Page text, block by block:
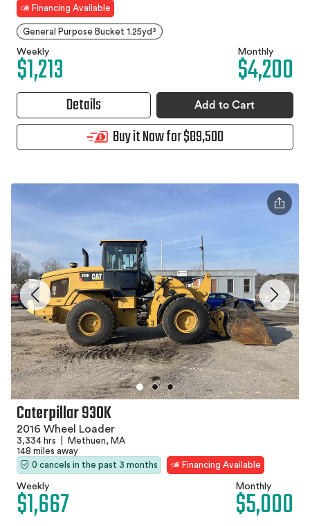
Financing Available
General Purpose Bucket 1.25yd³
Weekly
$1,213 Monthly
$4,200
Details Add to Cart
Buy it Now for $89,500
Caterpillar 930K
2016 Wheel Loader
3,334 hrs
Methuen, MA
148 miles away
0 cancels in the past 3 months
Financing Available
Weekly
$1,667 Monthly
$5,000